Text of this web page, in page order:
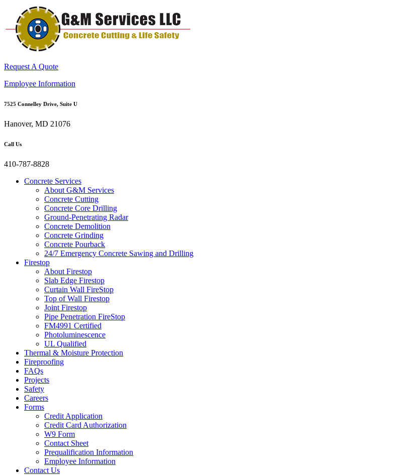
Request A Quote
Employee Information
7525 Connelley Drive, Suite U
Hanover, MD 21076
Call Us
410-787-8828
Concrete Services
About G&M Services
Concrete Cutting
Concrete Core Drilling
Ground-Penetrating Radar
Concrete Demolition
Concrete Grinding
Concrete Pourback
24/7 Emergency Concrete Sawing and Drilling
Firestop
About Firestop
Slab Edge Firestop
Curtain Wall FireStop
Top of Wall Firestop
Joint Firestop
Pipe Penetration FireStop
FM4991 Certified
Photoluminescence
UL Qualified
Thermal & Moisture Protection
Fireproofing
FAQs
Projects
Safety
Careers
Forms
Credit Application
Credit Card Authorization
W9 Form
Contact Sheet
Prequalification Information
Employee Information
Contact Us